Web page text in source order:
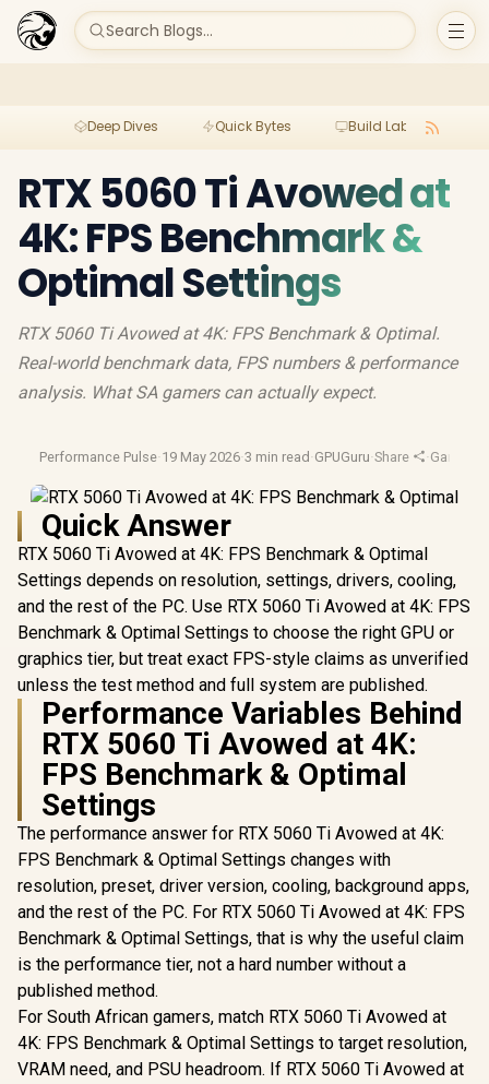
Search Blogs...
Deep Dives Quick Bytes Build Lab
RTX 5060 Ti Avowed at
4K: FPS Benchmark &
Optimal Settings
RTX 5060 Ti Avowed at 4K: FPS Benchmark & Optimal.
Real-world benchmark data, FPS numbers & performance
analysis. What SA gamers can actually expect.
Performance Pulse·19 May 2026·3 min read ·GPUGuru·Share ·Gaming
Quick Answer
RTX 5060 Ti Avowed at 4K: FPS Benchmark & Optimal
Settings depends on resolution, settings, drivers, cooling,
and the rest of the PC. Use RTX 5060 Ti Avowed at 4K: FPS
Benchmark & Optimal Settings to choose the right GPU or
graphics tier, but treat exact FPS-style claims as unverified
unless the test method and full system are published.
Performance Variables Behind
RTX 5060 Ti Avowed at 4K:
FPS Benchmark & Optimal
Settings
The performance answer for RTX 5060 Ti Avowed at 4K:
FPS Benchmark & Optimal Settings changes with
resolution, preset, driver version, cooling, background apps,
and the rest of the PC. For RTX 5060 Ti Avowed at 4K: FPS
Benchmark & Optimal Settings, that is why the useful claim
is the performance tier, not a hard number without a
published method.
For South African gamers, match RTX 5060 Ti Avowed at
4K: FPS Benchmark & Optimal Settings to target resolution,
VRAM need, and PSU headroom. If RTX 5060 Ti Avowed at